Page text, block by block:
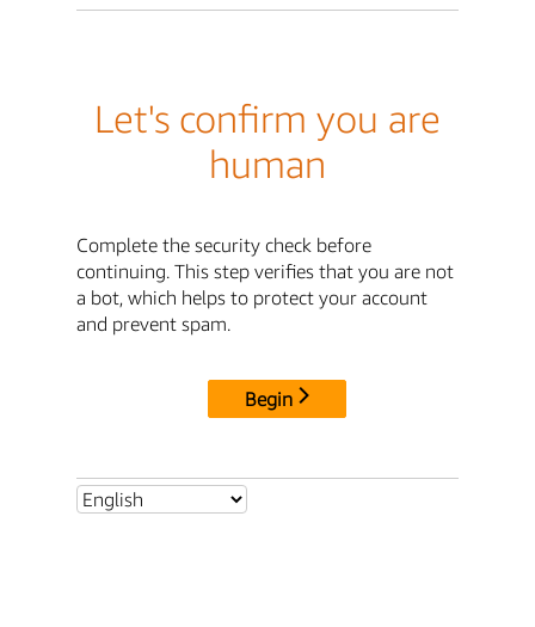
Let's confirm you are
human
Complete the security check before
continuing. This step verifies that you are not
a bot, which helps to protect your account
and prevent spam.
Begin